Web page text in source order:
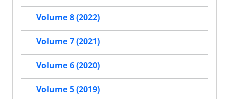
Volume 8 (2022)
Volume 7 (2021)
Volume 6 (2020)
Volume 5 (2019)